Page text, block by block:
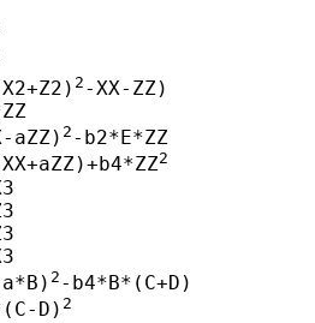
2 -XX-ZZ)
aZZ)
2 -b2*E*ZZ
2
2 -b4*B*(C+D)
D)
2